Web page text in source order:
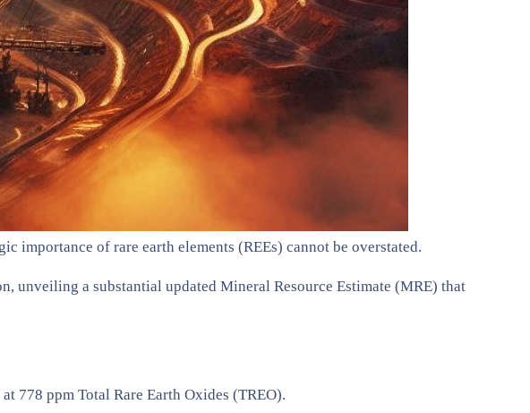
importance of rare earth elements (REEs) cannot be overstated.
unveiling a substantial updated Mineral Resource Estimate (MRE) that
778 ppm Total Rare Earth Oxides (TREO).